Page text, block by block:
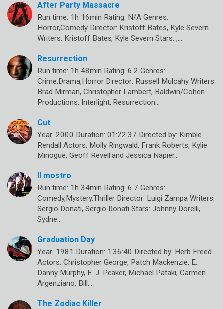
After Party Massacre
Run time: 1h 16min Rating: N/A Genres:
Horror,Comedy Director: Kristoff Bates, Kyle Severn
Writers: Kristoff Bates, Kyle Severn Stars: ,…
Resurrection
Run time: 1h 48min Rating: 6.2 Genres:
Crime,Drama,Horror Director: Russell Mulcahy Writers:
Brad Mirman, Christopher Lambert, Baldwin/Cohen
Productions, Interlight, Resurrection…
Cut
Year: 2000 Duration: 01:22:37 Directed by: Kimble
Rendall Actors: Molly Ringwald, Frank Roberts, Kylie
Minogue, Geoff Revell and Jessica Napier…
Il mostro
Run time: 1h 34min Rating: 6.7 Genres:
Comedy,Mystery,Thriller Director: Luigi Zampa Writers:
Sergio Donati, Sergio Donati Stars: Johnny Dorelli,
Sydne…
Graduation Day
Year: 1981 Duration: 1:36:40 Directed by: Herb Freed
Actors: Christopher George, Patch Mackenzie, E.
Danny Murphy, E. J. Peaker, Michael Pataki, Carmen
Argenziano, Bill…
The Zodiac Killer